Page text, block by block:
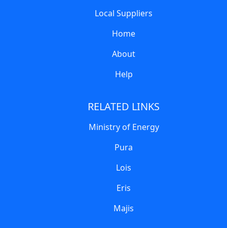
Local Suppliers
Home
About
Help
RELATED LINKS
Ministry of Energy
Pura
Lois
Eris
Majis